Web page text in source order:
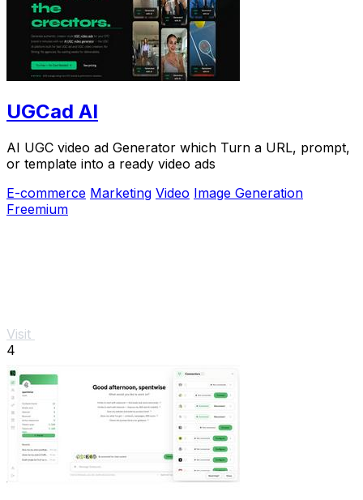
UGCad AI
AI UGC video ad Generator which Turn a URL, prompt,
or template into a ready video ads
E-commerce Marketing Video Image Generation
Freemium
Visit
4